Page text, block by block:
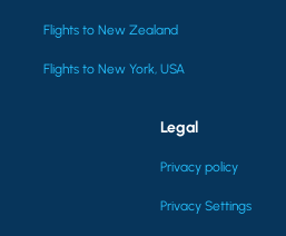
Flights to New Zealand
Flights to New York, USA
Legal
Privacy policy
Privacy Settings